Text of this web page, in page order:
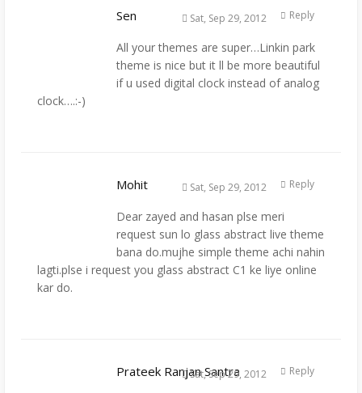
Sen Sat, Sep 29, 2012
All your themes are super…Linkin park
theme is nice but it ll be more beautiful
if u used digital clock instead of analog
clock….:-)
Reply
Mohit Sat, Sep 29, 2012
Dear zayed and hasan plse meri
request sun lo glass abstract live theme
bana do.mujhe simple theme achi nahin
lagti.plse i request you glass abstract C1 ke liye online
kar do.
Reply
Prateek Ranjan Santra
Sat, Sep 29, 2012 Reply